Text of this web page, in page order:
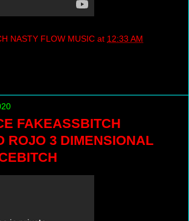
NASTY FLOW MUSIC at 12:33 AM
FAKEASSBITCH
ROJO 3 DIMENSIONAL